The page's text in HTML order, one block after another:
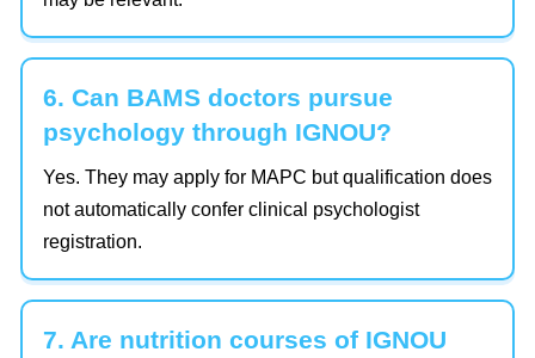
6. Can BAMS doctors pursue
psychology through IGNOU?
Yes. They may apply for MAPC but qualification does
not automatically confer clinical psychologist
registration.
7. Are nutrition courses of IGNOU